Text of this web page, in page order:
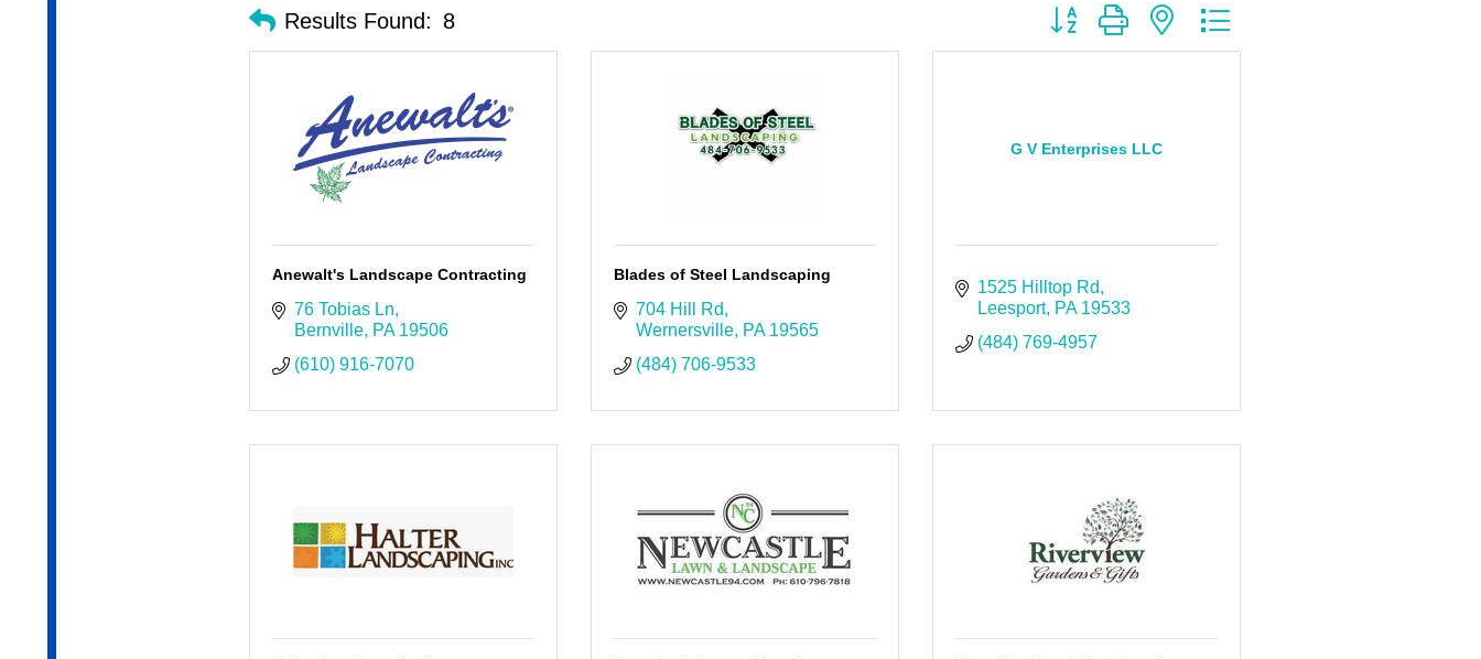
Results Found: 8 Button group with nested dropdown
Anewalt's Landscape Contracting
76 Tobias Ln
Bernville PA 19506
(610) 916-7070
Blades of Steel Landscaping
704 Hill Rd
Wernersville PA 19565
(484) 706-9533
G V Enterprises LLC
1525 Hilltop Rd
Leesport PA 19533
(484) 769-4957